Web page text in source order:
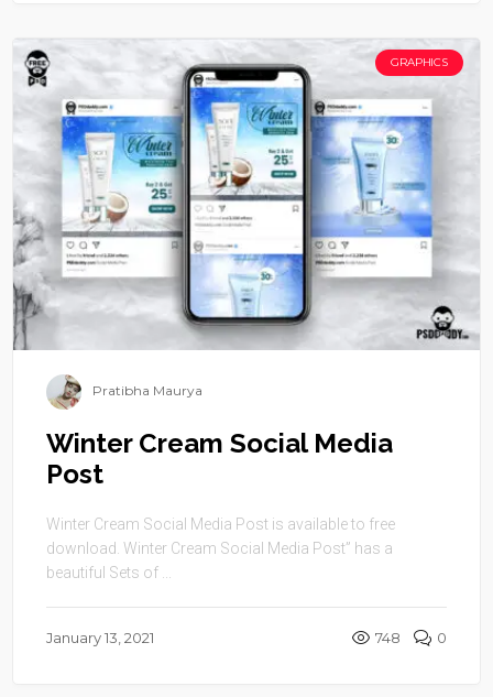
GRAPHICS
Pratibha Maurya
Winter Cream Social Media
Post
Winter Cream Social Media Post is available to free
download. Winter Cream Social Media Post” has a
beautiful Sets of ...
January 13, 2021 748 0